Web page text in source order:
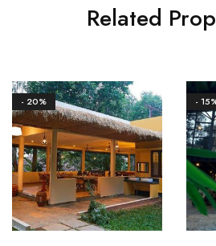
Related
- 20% -